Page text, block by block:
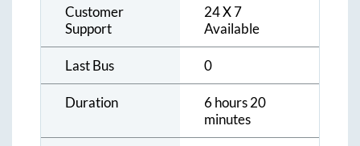
Customer
Support
24 X 7
Available
Last Bus 0
Duration
6 hours 20
minutes